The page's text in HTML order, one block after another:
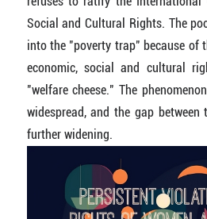
Social and Cultural Rights. The
into the "poverty trap" because of
economic, social and cultural
"welfare cheese." The
widespread, and the gap
further widening.